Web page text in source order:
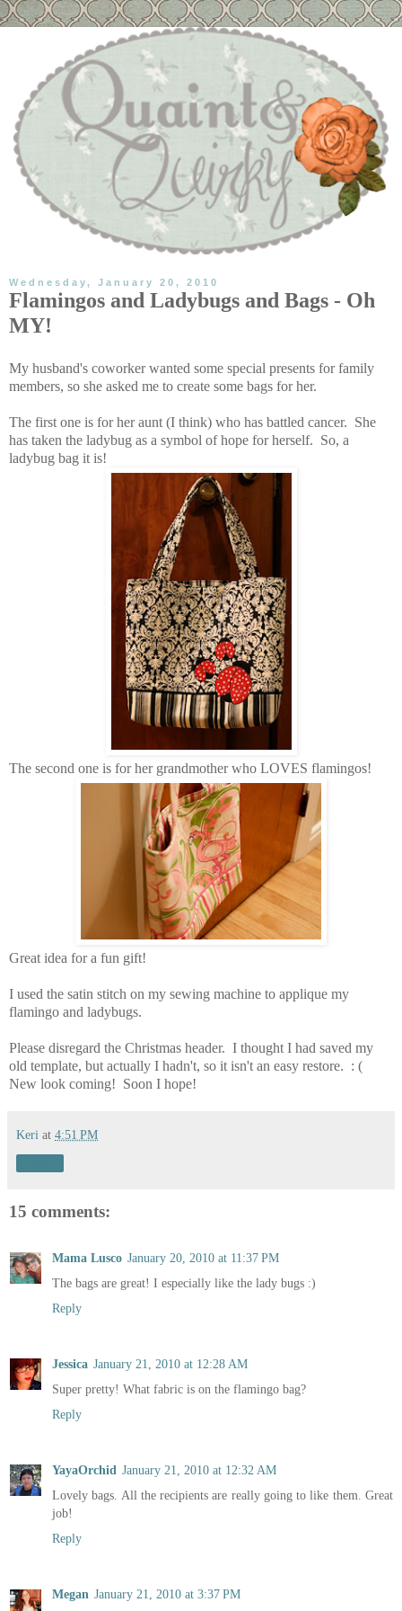
Wednesday, January 20, 2010
Flamingos and Ladybugs and Bags - Oh
MY!
My husband's coworker wanted some special presents for family
members, so she asked me to create some bags for her.
The first one is for her aunt (I think) who has battled cancer. She
has taken the ladybug as a symbol of hope for herself. So, a
ladybug bag it is!
The second one is for her grandmother who LOVES flamingos!
Great idea for a fun gift!
I used the satin stitch on my sewing machine to applique my
flamingo and ladybugs.
Please disregard the Christmas header. I thought I had saved my
old template, but actually I hadn't, so it isn't an easy restore. : (
New look coming! Soon I hope!
Keri at 4:51 PM
15 comments:
Mama Lusco January 20, 2010 at 11:37 PM
The bags are great! I especially like the lady bugs :)
Reply
Jessica January 21, 2010 at 12:28 AM
Super pretty! What fabric is on the flamingo bag?
Reply
YayaOrchid January 21, 2010 at 12:32 AM
Lovely bags. All the recipients are really going to like them. Great
job!
Reply
Megan January 21, 2010 at 3:37 PM